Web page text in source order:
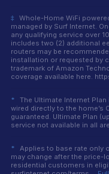
‡
Whole-Home WiFi
managed by Surf Internet.
any qualifying service over
includes two (2) additional
routers may be
installation or requested by
trademark of Amazon
coverage available here.
*
The Ultimate Internet
wired directly to the home’s
guaranteed. Ultimate Plan
service not available in all
*
Applies to base rate only
may change after the price-
residential customers in